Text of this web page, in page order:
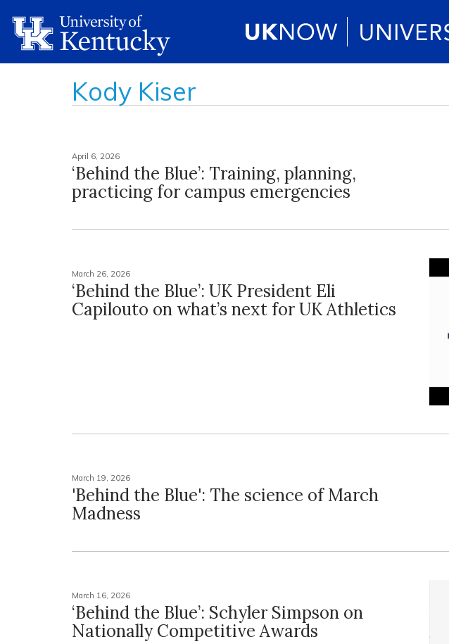
Kody Kiser
April 6, 2026
‘Behind the Blue’: Training, planning,
practicing for campus emergencies
March 26, 2026
‘Behind the Blue’: UK President Eli
Capilouto on what’s next for UK Athletics
March 19, 2026
'Behind the Blue': The science of March
Madness
March 16, 2026
‘Behind the Blue’: Schyler Simpson on
Nationally Competitive Awards